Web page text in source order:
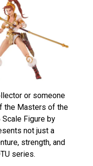
or someone
the Masters of the
Figure by
not just a
strength, and
series.